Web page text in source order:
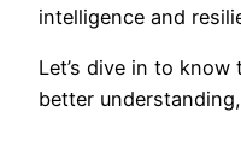
intelligence and
Let’s dive in to
better